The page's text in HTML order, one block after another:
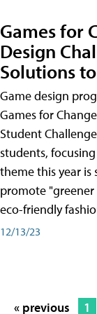
Games for
Design
Solutions
Game design
Games for
Student
students,
theme this year
promote
eco-friendly
12/13/23
« previous 1